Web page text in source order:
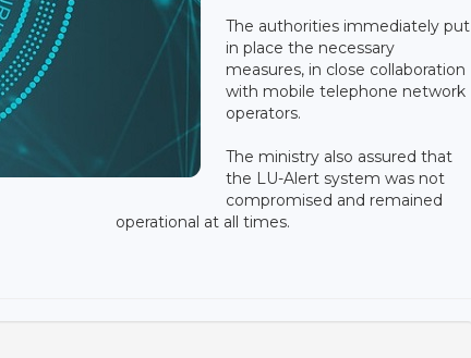
The authorities immediately put
in place the necessary
measures, in close collaboration
with mobile telephone network
operators.
The ministry also assured that
the LU-Alert system was not
compromised and remained
operational at all times.